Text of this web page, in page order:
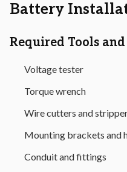
Battery
Required Tools
Voltage tester
Torque wrench
Wire cutters and
Mounting brackets and
Conduit and fittings